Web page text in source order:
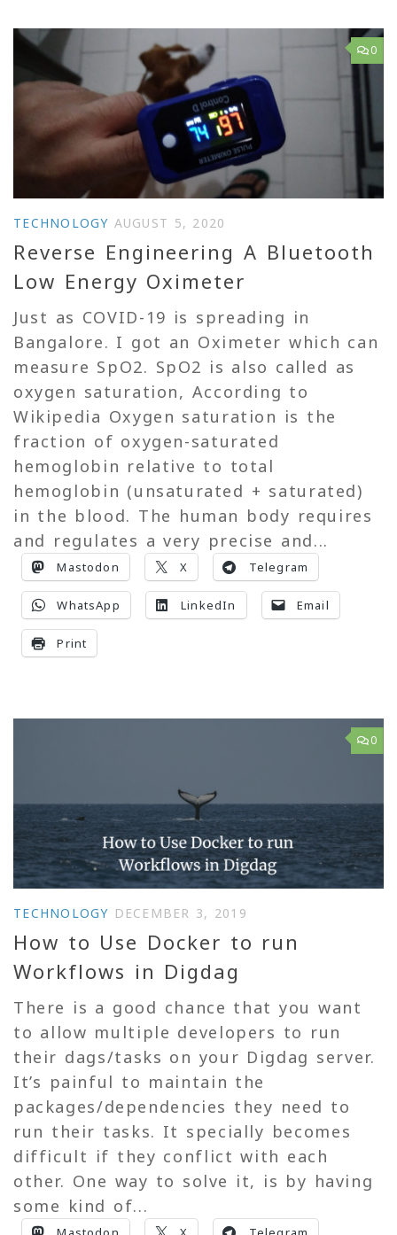
0
TECHNOLOGY AUGUST 5, 2020
Reverse Engineering A Bluetooth
Low Energy Oximeter
Just as COVID-19 is spreading in
Bangalore. I got an Oximeter which can
measure SpO2. SpO2 is also called as
oxygen saturation, According to
Wikipedia Oxygen saturation is the
fraction of oxygen-saturated
hemoglobin relative to total
hemoglobin (unsaturated + saturated)
in the blood. The human body requires
and regulates a very precise and...
Mastodon X Telegram
WhatsApp LinkedIn Email
Print
0
TECHNOLOGY DECEMBER 3, 2019
How to Use Docker to run
Workflows in Digdag
There is a good chance that you want
to allow multiple developers to run
their dags/tasks on your Digdag server.
It’s painful to maintain the
packages/dependencies they need to
run their tasks. It specially becomes
difficult if they conflict with each
other. One way to solve it, is by having
some kind of...